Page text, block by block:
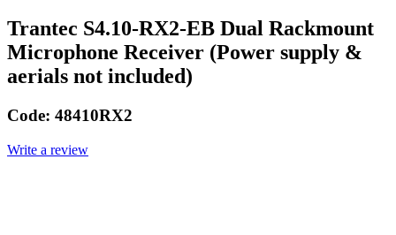
Trantec S4.10-RX2-EB Dual Rackmount
Microphone Receiver (Power supply &
aerials not included)
Code: 48410RX2
Write a review